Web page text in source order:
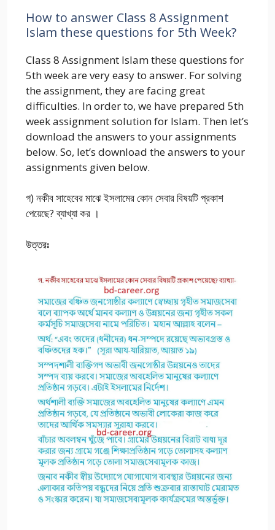
How to answer Class 8 Assignment
Islam these questions for 5th Week?
Class 8 Assignment Islam these questions for
5th week are very easy to answer. For solving
the assignment, they are facing great
difficulties. In order to, we have prepared 5th
week assignment solution for Islam. Then let’s
download the answers to your assignments
below. So, let’s download the answers to your
assignments given below.
গ) নকীব সাহেবের মাঝে ইসলামের কোন সেবার বিষয়টি প্রকাশ
পেয়েছে? ব্যাখ্যা কর ।
উত্তরঃ